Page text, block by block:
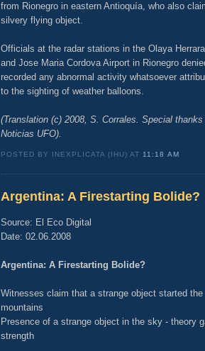
from Rionegro in eastern Antioquía, who also
silvery flying object.
Officials at the radar stations in the Olaya
and Jose Maria Cordova Airport in Rionegro
recorded any abnormal activity whatsoever
to the sighting of weather balloons.
(Translation (c) 2008, S. Corrales. Special
Noticias UFO).
POSTED BY INEXPLICATA (IHU) AT11:18 AM
Argentina: A Firestarting Bolide?
Source: El Eco Digital
Date: 02.06.2008
Argentina: A Firestarting Bolide?
Witnesses claim that a strange object started
mountains
Presence of a strange object in the sky - theory
strength